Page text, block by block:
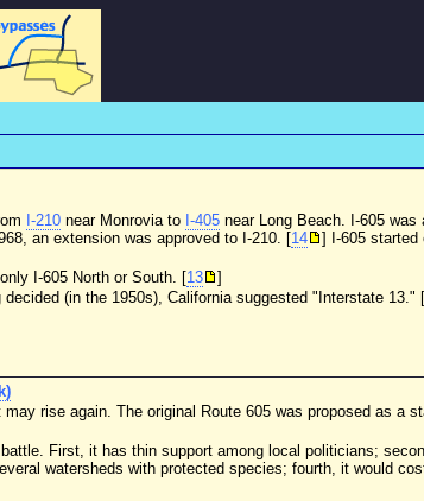
I-210 near Monrovia to I-405 near Long Beach. I-605
an extension was approved to I-210. [14
] I-605 started
I-605 North or South. [13
]
(in the 1950s), California suggested "Interstate 13." [
rise again. The original Route 605 was proposed as a
First, it has thin support among local politicians;
watersheds with protected species; fourth, it would